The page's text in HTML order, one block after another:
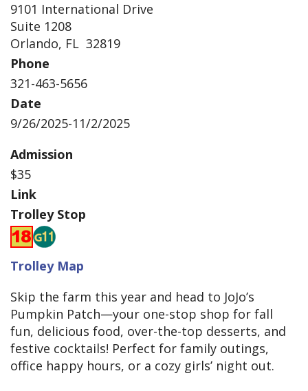
9101 International Drive
Suite 1208
Orlando, FL 32819
Phone
321-463-5656
Date
9/26/2025-11/2/2025
Admission
$35
Link
Trolley Stop
Trolley Map
Skip the farm this year and head to JoJo’s
Pumpkin Patch—your one-stop shop for fall
fun, delicious food, over-the-top desserts, and
festive cocktails! Perfect for family outings,
office happy hours, or a cozy girls’ night out.